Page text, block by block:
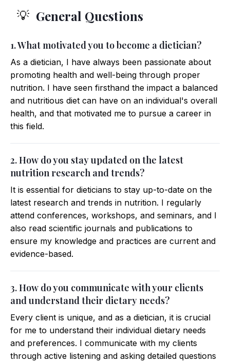
💡 General Questions
1. What motivated you to become a dietician?
As a dietician, I have always been passionate about
promoting health and well-being through proper
nutrition. I have seen firsthand the impact a balanced
and nutritious diet can have on an individual's overall
health, and that motivated me to pursue a career in
this field.
2. How do you stay updated on the latest
nutrition research and trends?
It is essential for dieticians to stay up-to-date on the
latest research and trends in nutrition. I regularly
attend conferences, workshops, and seminars, and I
also read scientific journals and publications to
ensure my knowledge and practices are current and
evidence-based.
3. How do you communicate with your clients
and understand their dietary needs?
Every client is unique, and as a dietician, it is crucial
for me to understand their individual dietary needs
and preferences. I communicate with my clients
through active listening and asking detailed questions